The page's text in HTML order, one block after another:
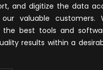
and digitize the data
valuable customers.
best tools and
results within a